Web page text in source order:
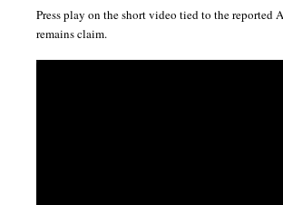
Press play on the short video tied to the reported
remains claim.